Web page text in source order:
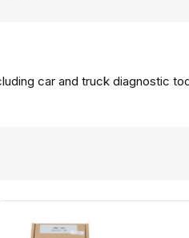
car and truck diagnostic